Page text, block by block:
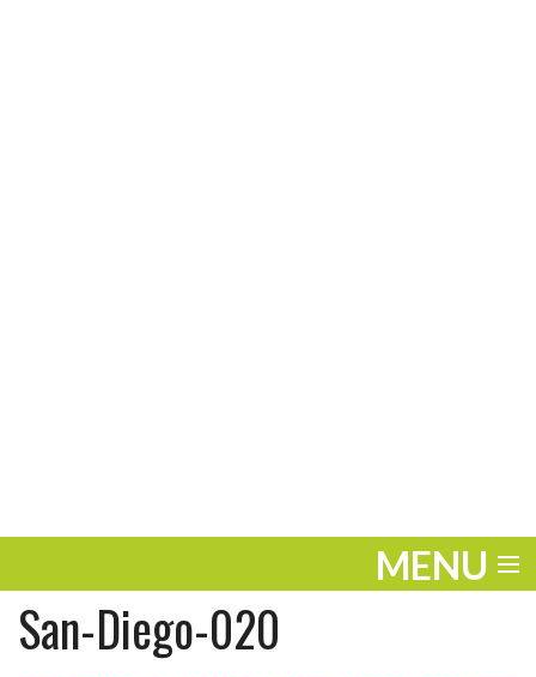
MENU
ENTERTAINMENT
San-Diego-020